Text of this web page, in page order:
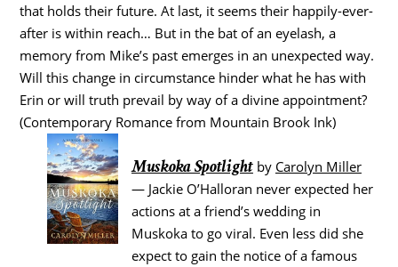
that holds their future. At last, it seems their happily-ever-
after is within reach… But in the bat of an eyelash, a
memory from Mike’s past emerges in an unexpected way.
Will this change in circumstance hinder what he has with
Erin or will truth prevail by way of a divine appointment?
(Contemporary Romance from Mountain Brook Ink)
Muskoka Spotlightby Carolyn Miller
— Jackie O’Halloran never expected her
actions at a friend’s wedding in
Muskoka to go viral. Even less did she
expect to gain the notice of a famous